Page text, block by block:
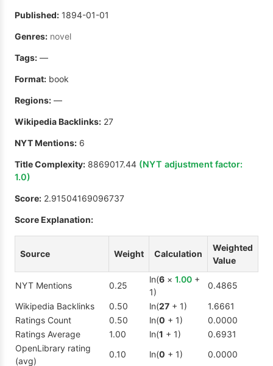
Published: 1894-01-01
Genres: novel
Tags: —
Format: book
Regions: —
Wikipedia Backlinks: 27
NYT Mentions: 6
Title Complexity: 8869017.44 (NYT adjustment factor:
1.0)
Score: 2.91504169096737
Score Explanation:
Source Weight Calculation
Weighted
Value
NYT Mentions 0.25
ln(6 × 1.00 +
1)
0.4865
Wikipedia Backlinks
0.50 ln(27 + 1)
1.6661
Ratings Count
0.50 ln(0 + 1)
0.0000
Ratings Average
1.00 ln(1 + 1)
0.6931
OpenLibrary rating
(avg)
0.10 ln(0 + 1) 0.0000